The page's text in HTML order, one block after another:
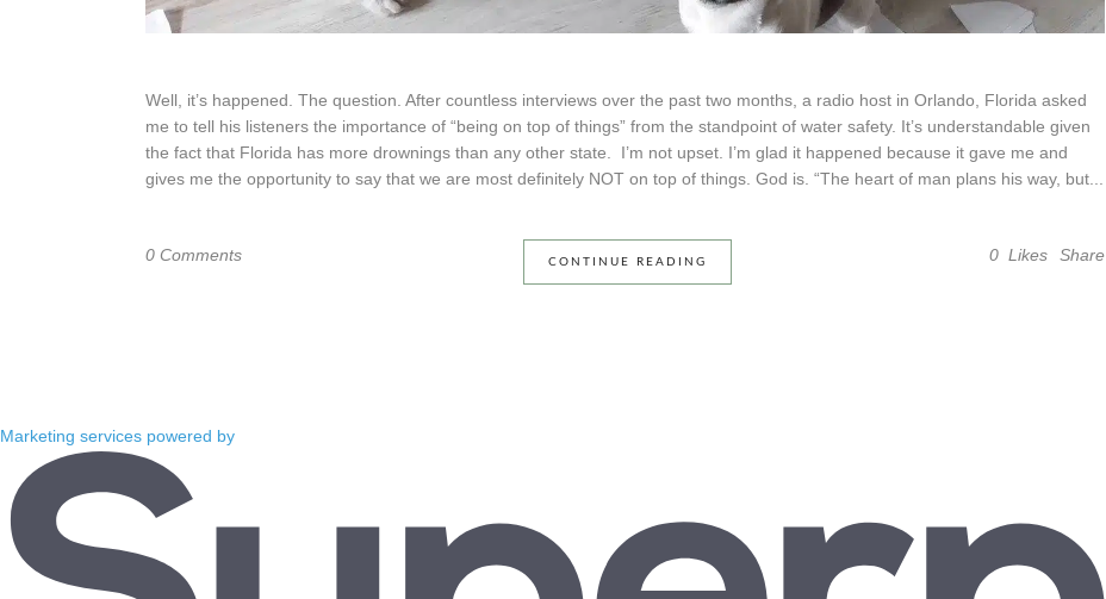
Well, it’s happened. The question. After countless interviews over the past two months, a radio host in Orlando, Florida asked
me to tell his listeners the importance of “being on top of things” from the standpoint of water safety. It’s understandable given
the fact that Florida has more drownings than any other state. I’m not upset. I’m glad it happened because it gave me and
gives me the opportunity to say that we are most definitely NOT on top of things. God is. “The heart of man plans his way, but...
0 Comments CONTINUE READING 0 Likes Share
Marketing services powered by